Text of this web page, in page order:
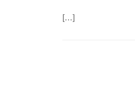
[…]